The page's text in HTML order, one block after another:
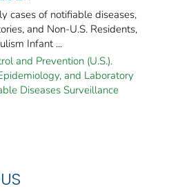
cases of notifiable diseases,
and Non-U.S. Residents,
Infant ...
and Prevention (U.S.).
and Laboratory
Diseases Surveillance